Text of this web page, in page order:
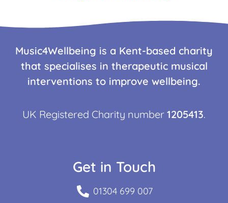
Music4Wellbeing is a Kent-based charity
that specialises in therapeutic musical
interventions to improve wellbeing.
UK Registered Charity number 1205413.
Get in Touch
01304 699 007